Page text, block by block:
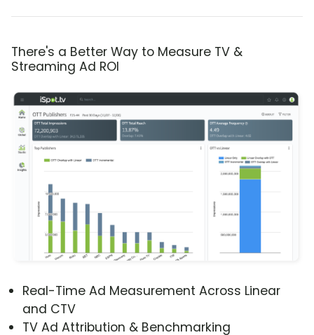
There's a Better Way to Measure TV &
Streaming Ad ROI
Real-Time Ad Measurement Across Linear
and CTV
TV Ad Attribution & Benchmarking